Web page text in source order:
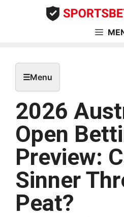
☰Menu
2026
Open
Preview:
Sinner
Peat?